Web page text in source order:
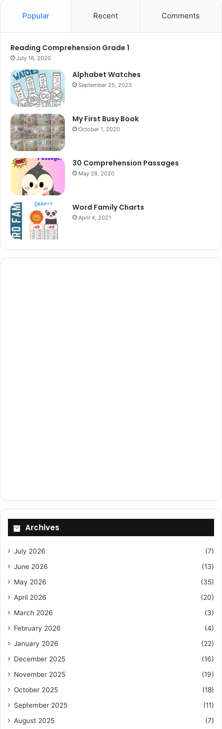
Popular Recent Comments
Reading Comprehension Grade 1
July 16, 2020
Alphabet Watches
September 25, 2023
My First Busy Book
October 1, 2020
30 Comprehension Passages
May 28, 2020
Word Family Charts
April 4, 2021
Archives
July 2026
(7)
June 2026
(13)
May 2026
(35)
April 2026
(20)
March 2026
(3)
February 2026
(4)
January 2026
(22)
December 2025
(16)
November 2025
(19)
October 2025
(18)
September 2025
(11)
August 2025
(7)